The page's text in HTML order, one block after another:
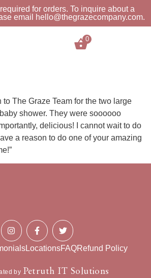
for orders. To inquire about a
email hello@thegrazecompany.com.
0
to The Graze Team for the two large
shower. They were soooooo
delicious! I cannot wait to do
a reason to do one of your amazing
LocationsFAQRefund Policy
by Petruth IT Solutions